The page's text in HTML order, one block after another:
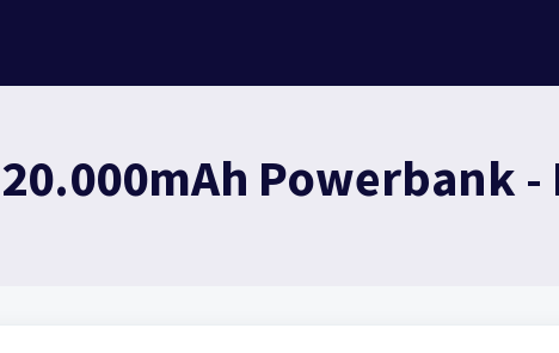
Powerbank -